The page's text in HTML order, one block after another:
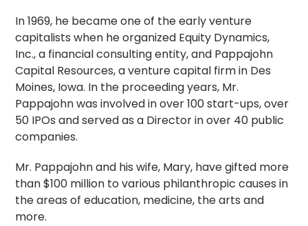
In 1969, he became one of the early venture
capitalists when he organized Equity Dynamics,
Inc., a financial consulting entity, and Pappajohn
Capital Resources, a venture capital firm in Des
Moines, Iowa. In the proceeding years, Mr.
Pappajohn was involved in over 100 start-ups, over
50 IPOs and served as a Director in over 40 public
companies.
Mr. Pappajohn and his wife, Mary, have gifted more
than $100 million to various philanthropic causes in
the areas of education, medicine, the arts and
more.